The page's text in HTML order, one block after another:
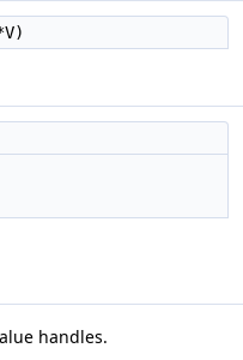
handles.